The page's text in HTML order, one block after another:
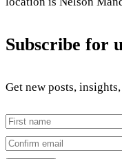
Subscribe for
Get new posts,